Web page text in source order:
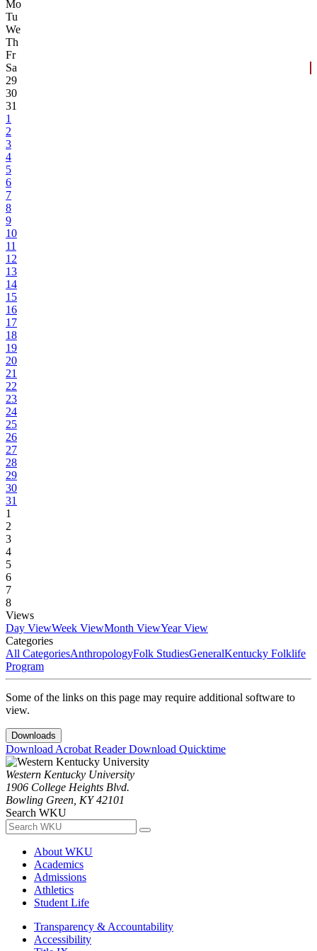
Mo
Tu
We
Th
Fr
Sa
29
30
31
1
2
3
4
5
6
7
8
9
10
11
12
13
14
15
16
17
18
19
20
21
22
23
24
25
26
27
28
29
30
31
1
2
3
4
5
6
7
8
Views
Day ViewWeek ViewMonth ViewYear View
Categories
All CategoriesAnthropologyFolk StudiesGeneralKentucky Folklife
Program
Some of the links on this page may require additional software to
view.
Downloads
Download Acrobat ReaderDownload Quicktime
Western Kentucky University
1906 College Heights Blvd.
Bowling Green, KY 42101
Search WKU
About WKU
Academics
Admissions
Athletics
Student Life
Transparency & Accountability
Accessibility